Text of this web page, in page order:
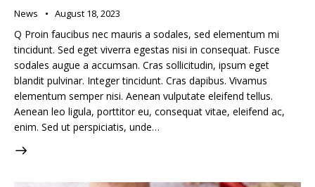
News August 18, 2023
Q Proin faucibus nec mauris a sodales, sed elementum mi
tincidunt. Sed eget viverra egestas nisi in consequat. Fusce
sodales augue a accumsan. Cras sollicitudin, ipsum eget
blandit pulvinar. Integer tincidunt. Cras dapibus. Vivamus
elementum semper nisi. Aenean vulputate eleifend tellus.
Aenean leo ligula, porttitor eu, consequat vitae, eleifend ac,
enim. Sed ut perspiciatis, unde…